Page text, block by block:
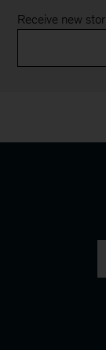
Receive new